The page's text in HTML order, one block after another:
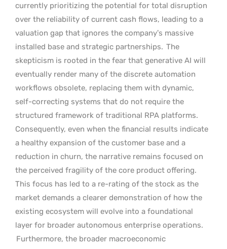
currently prioritizing the potential for total disruption
over the reliability of current cash flows, leading to a
valuation gap that ignores the company’s massive
installed base and strategic partnerships. The
skepticism is rooted in the fear that generative AI will
eventually render many of the discrete automation
workflows obsolete, replacing them with dynamic,
self-correcting systems that do not require the
structured framework of traditional RPA platforms.
Consequently, even when the financial results indicate
a healthy expansion of the customer base and a
reduction in churn, the narrative remains focused on
the perceived fragility of the core product offering.
This focus has led to a re-rating of the stock as the
market demands a clearer demonstration of how the
existing ecosystem will evolve into a foundational
layer for broader autonomous enterprise operations.
Furthermore, the broader macroeconomic